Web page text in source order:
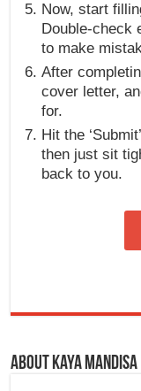
Now, start
Double-check
to make
After
cover letter,
for.
Hit the
then just sit
back to you.
About Kaya Mandisa